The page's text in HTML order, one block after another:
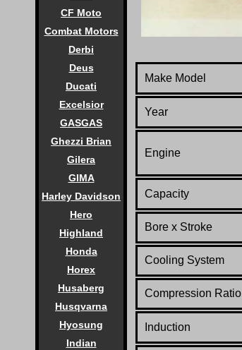
CF Moto
Combat Motors
Derbi
Deus
Ducati
Excelsior
GASGAS
Ghezzi Brian
Gilera
GIMA
Harley Davidson
Hero
Highland
Honda
Horex
Husaberg
Husqvarna
Hyosung
Indian
Make Model
Year
Engine
Capacity
Bore x Stroke
Cooling System
Compression Ratio
Induction